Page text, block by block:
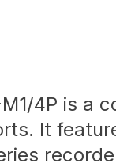
4P is a
It